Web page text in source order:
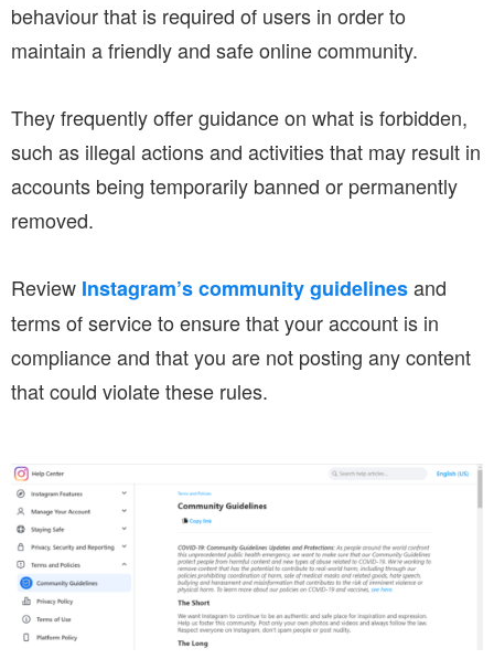
behaviour that is required of users in order to
maintain a friendly and safe online community.
They frequently offer guidance on what is forbidden,
such as illegal actions and activities that may result in
accounts being temporarily banned or permanently
removed.
Review Instagram’s community guidelinesand
terms of service to ensure that your account is in
compliance and that you are not posting any content
that could violate these rules.